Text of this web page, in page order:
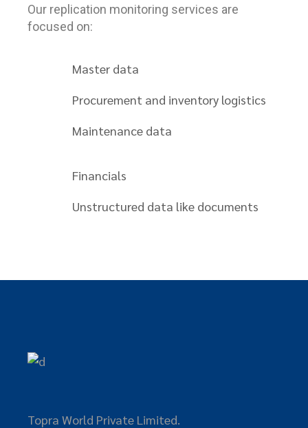
Our replication monitoring services are
focused on:
Master data
Procurement and inventory logistics
Maintenance data
Financials
Unstructured data like documents
Topra World Private Limited.